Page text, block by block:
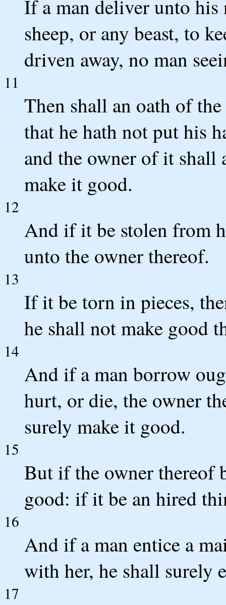
If a man deliver unto his
sheep, or any beast, to
driven away, no man
11
Then shall an oath of
that he hath not put his
and the owner of it shall
make it good.
12
And if it be stolen from
unto the owner thereof.
13
If it be torn in pieces,
he shall not make good
14
And if a man borrow
hurt, or die, the owner
surely make it good.
15
But if the owner thereof
good: if it be an hired
16
And if a man entice a
with her, he shall surely
17